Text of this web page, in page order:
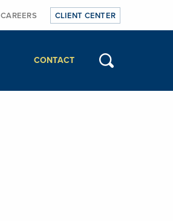
CAREERS CLIENT CENTER
CONTACT